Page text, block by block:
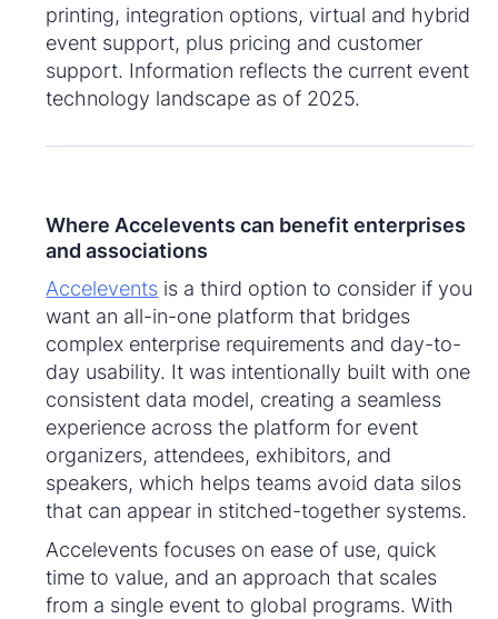
printing, integration options, virtual and hybrid
event support, plus pricing and customer
support. Information reflects the current event
technology landscape as of 2025.
Where Accelevents can benefit enterprises
and associations
Accelevents is a third option to consider if you
want an all-in-one platform that bridges
complex enterprise requirements and day-to-
day usability. It was intentionally built with one
consistent data model, creating a seamless
experience across the platform for event
organizers, attendees, exhibitors, and
speakers, which helps teams avoid data silos
that can appear in stitched-together systems.
Accelevents focuses on ease of use, quick
time to value, and an approach that scales
from a single event to global programs. With